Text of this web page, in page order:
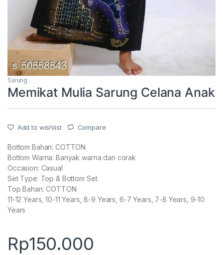
Sarung
Memikat Mulia Sarung Celana Anak
Add to wishlist Compare
Bottom Bahan: COTTON
Bottom Warna: Banyak warna dan corak
Occasion: Casual
Set Type: Top & Bottom Set
Top Bahan: COTTON
11-12 Years, 10-11 Years, 8-9 Years, 6-7 Years, 7-8 Years, 9-10
Years
Rp150.000